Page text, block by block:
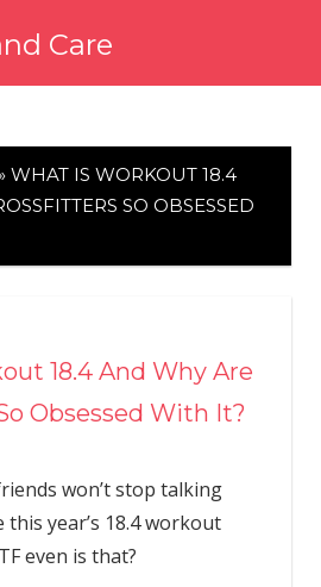
Care
WHAT IS WORKOUT 18.4
SO OBSESSED
18.4 And Why Are
Obsessed With It?
won’t stop talking
year’s 18.4 workout
even is that?